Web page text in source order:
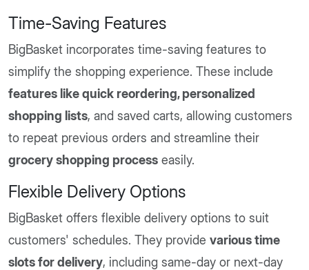
Time-Saving Features
BigBasket incorporates time-saving features to
simplify the shopping experience. These include
features like quick reordering, personalized
shopping lists, and saved carts, allowing customers
to repeat previous orders and streamline their
grocery shopping process easily.
Flexible Delivery Options
BigBasket offers flexible delivery options to suit
customers' schedules. They provide various time
slots for delivery, including same-day or next-day